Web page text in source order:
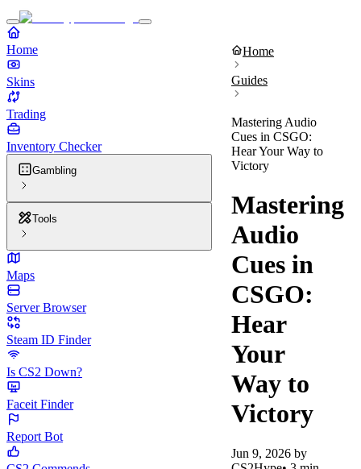
Home
Skins
Trading
Inventory Checker
Gambling
Tools
Maps
Server Browser
Steam ID Finder
Is CS2 Down?
Faceit Finder
Report Bot
Home
Guides
Mastering Audio
Cues in CSGO:
Hear Your Way to
Victory
Mastering
Audio
Cues in
CSGO:
Hear
Your
Way to
Victory
Jun 9, 2026 by